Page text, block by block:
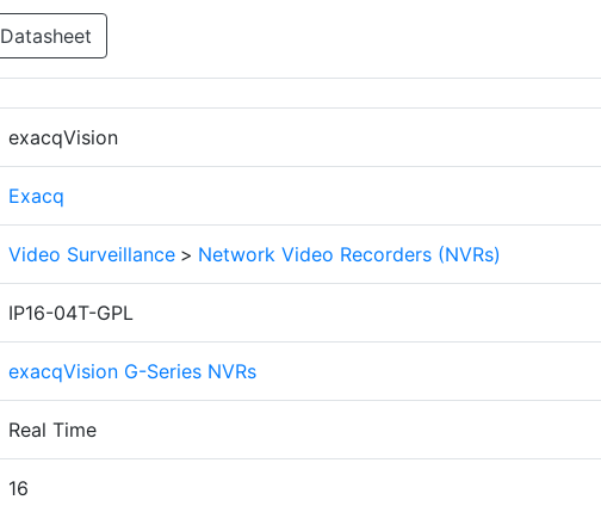
Datasheet
exacqVision
Exacq
Video Surveillance > Network Video Recorders (NVRs)
IP16-04T-GPL
exacqVision G-Series NVRs
Real Time
16